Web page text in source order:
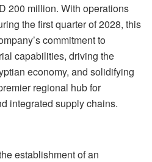
200 million. With operations
the first quarter of 2028, this
commitment to
capabilities, driving the
economy, and solidifying
regional hub for
integrated supply chains.
establishment of an